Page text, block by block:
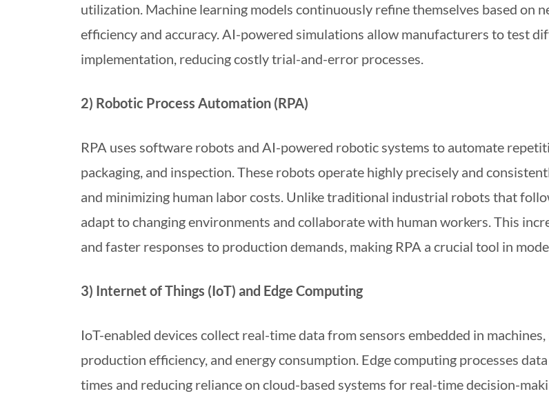
utilization. Machine learning models continuously refine themselves based on
efficiency and accuracy. AI-powered simulations allow manufacturers to test
implementation, reducing costly trial-and-error processes.
2) Robotic Process Automation (RPA)
RPA uses software robots and AI-powered robotic systems to automate
packaging, and inspection. These robots operate highly precisely and
and minimizing human labor costs. Unlike traditional industrial robots that
adapt to changing environments and collaborate with human workers. This
and faster responses to production demands, making RPA a crucial tool in
3) Internet of Things (IoT) and Edge Computing
IoT-enabled devices collect real-time data from sensors embedded in
production efficiency, and energy consumption. Edge computing processes
times and reducing reliance on cloud-based systems for real-time decision-